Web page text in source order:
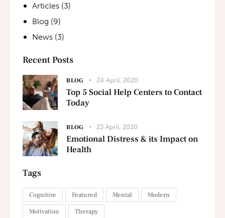
Articles (3)
Blog (9)
News (3)
Recent Posts
BLOG 24 April, 2020
Top 5 Social Help Centers to Contact
Today
BLOG 23 April, 2020
Emotional Distress & its Impact on
Health
Tags
Cognitive Featured Mental Modern
Motivation Therapy